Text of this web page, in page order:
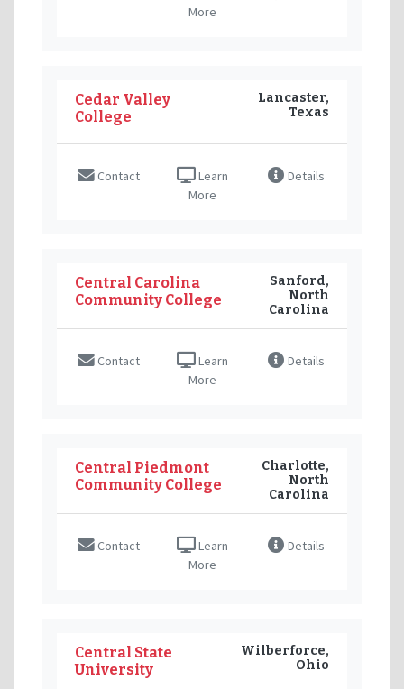
More
Cedar Valley
College
Lancaster,
Texas
Contact
Learn
More
Details
Central Carolina
Community College
Sanford,
North
Carolina
Contact
Learn
More
Details
Central Piedmont
Community College
Charlotte,
North
Carolina
Contact
Learn
More
Details
Central State
University
Wilberforce,
Ohio